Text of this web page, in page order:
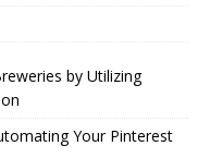
by Utilizing
Your Pinterest